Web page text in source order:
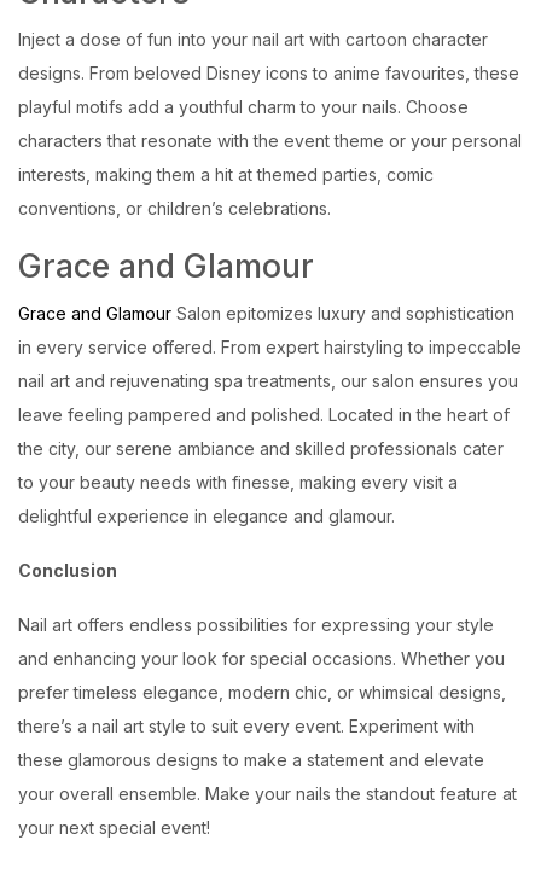
Inject a dose of fun into your nail art with cartoon character
designs. From beloved Disney icons to anime favourites, these
playful motifs add a youthful charm to your nails. Choose
characters that resonate with the event theme or your personal
interests, making them a hit at themed parties, comic
conventions, or children’s celebrations.
Grace and Glamour
Grace and Glamour Salon epitomizes luxury and sophistication
in every service offered. From expert hairstyling to impeccable
nail art and rejuvenating spa treatments, our salon ensures you
leave feeling pampered and polished. Located in the heart of
the city, our serene ambiance and skilled professionals cater
to your beauty needs with finesse, making every visit a
delightful experience in elegance and glamour.
Conclusion
Nail art offers endless possibilities for expressing your style
and enhancing your look for special occasions. Whether you
prefer timeless elegance, modern chic, or whimsical designs,
there’s a nail art style to suit every event. Experiment with
these glamorous designs to make a statement and elevate
your overall ensemble. Make your nails the standout feature at
your next special event!